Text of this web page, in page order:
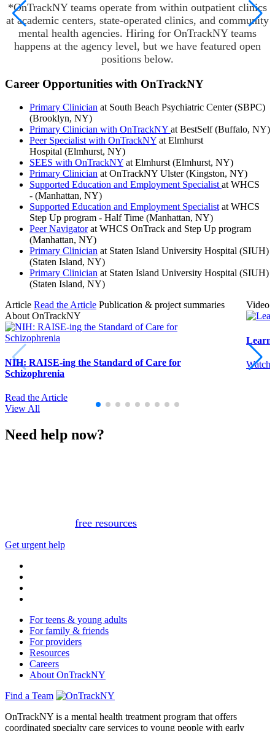
*OnTrackNY teams operate from within outpatient clinics
at academic centers, state-operated clinics, and community
mental health agencies. Hiring for OnTrackNY teams
happens at the agency level, but we have featured open
positions below.
Career Opportunities with OnTrackNY
Primary Clinician at South Beach Psychiatric Center (SBPC)
(Brooklyn, NY)
Primary Clinician with OnTrackNY at BestSelf (Buffalo, NY)
Peer Specialist with OnTrackNY at Elmhurst
Hospital (Elmhurst, NY)
SEES with OnTrackNY at Elmhurst (Elmhurst, NY)
Primary Clinician at OnTrackNY Ulster (Kingston, NY)
Supported Education and Employment Specialist at WHCS
- (Manhattan, NY)
Supported Education and Employment Specialist at WHCS
Step Up program - Half Time (Manhattan, NY)
Peer Navigatorat WHCS OnTrack and Step Up program
(Manhattan, NY)
Primary Clinician at Staten Island University Hospital (SIUH)
(Staten Island, NY)
Primary Clinician at Staten Island University Hospital (SIUH)
(Staten Island, NY)
Article Read the Article Publication & project summaries
About OnTrackNY
NIH: RAISE-ing the Standard of Care for
Schizophrenia
Read the Article
Video
Learn
Watch
View All
Need help now?
free resources
Get urgent help
For teens & young adults
For family & friends
For providers
Resources
Careers
About OnTrackNY
Find a Team
OnTrackNY is a mental health treatment program that offers
coordinated specialty care services to young people with early